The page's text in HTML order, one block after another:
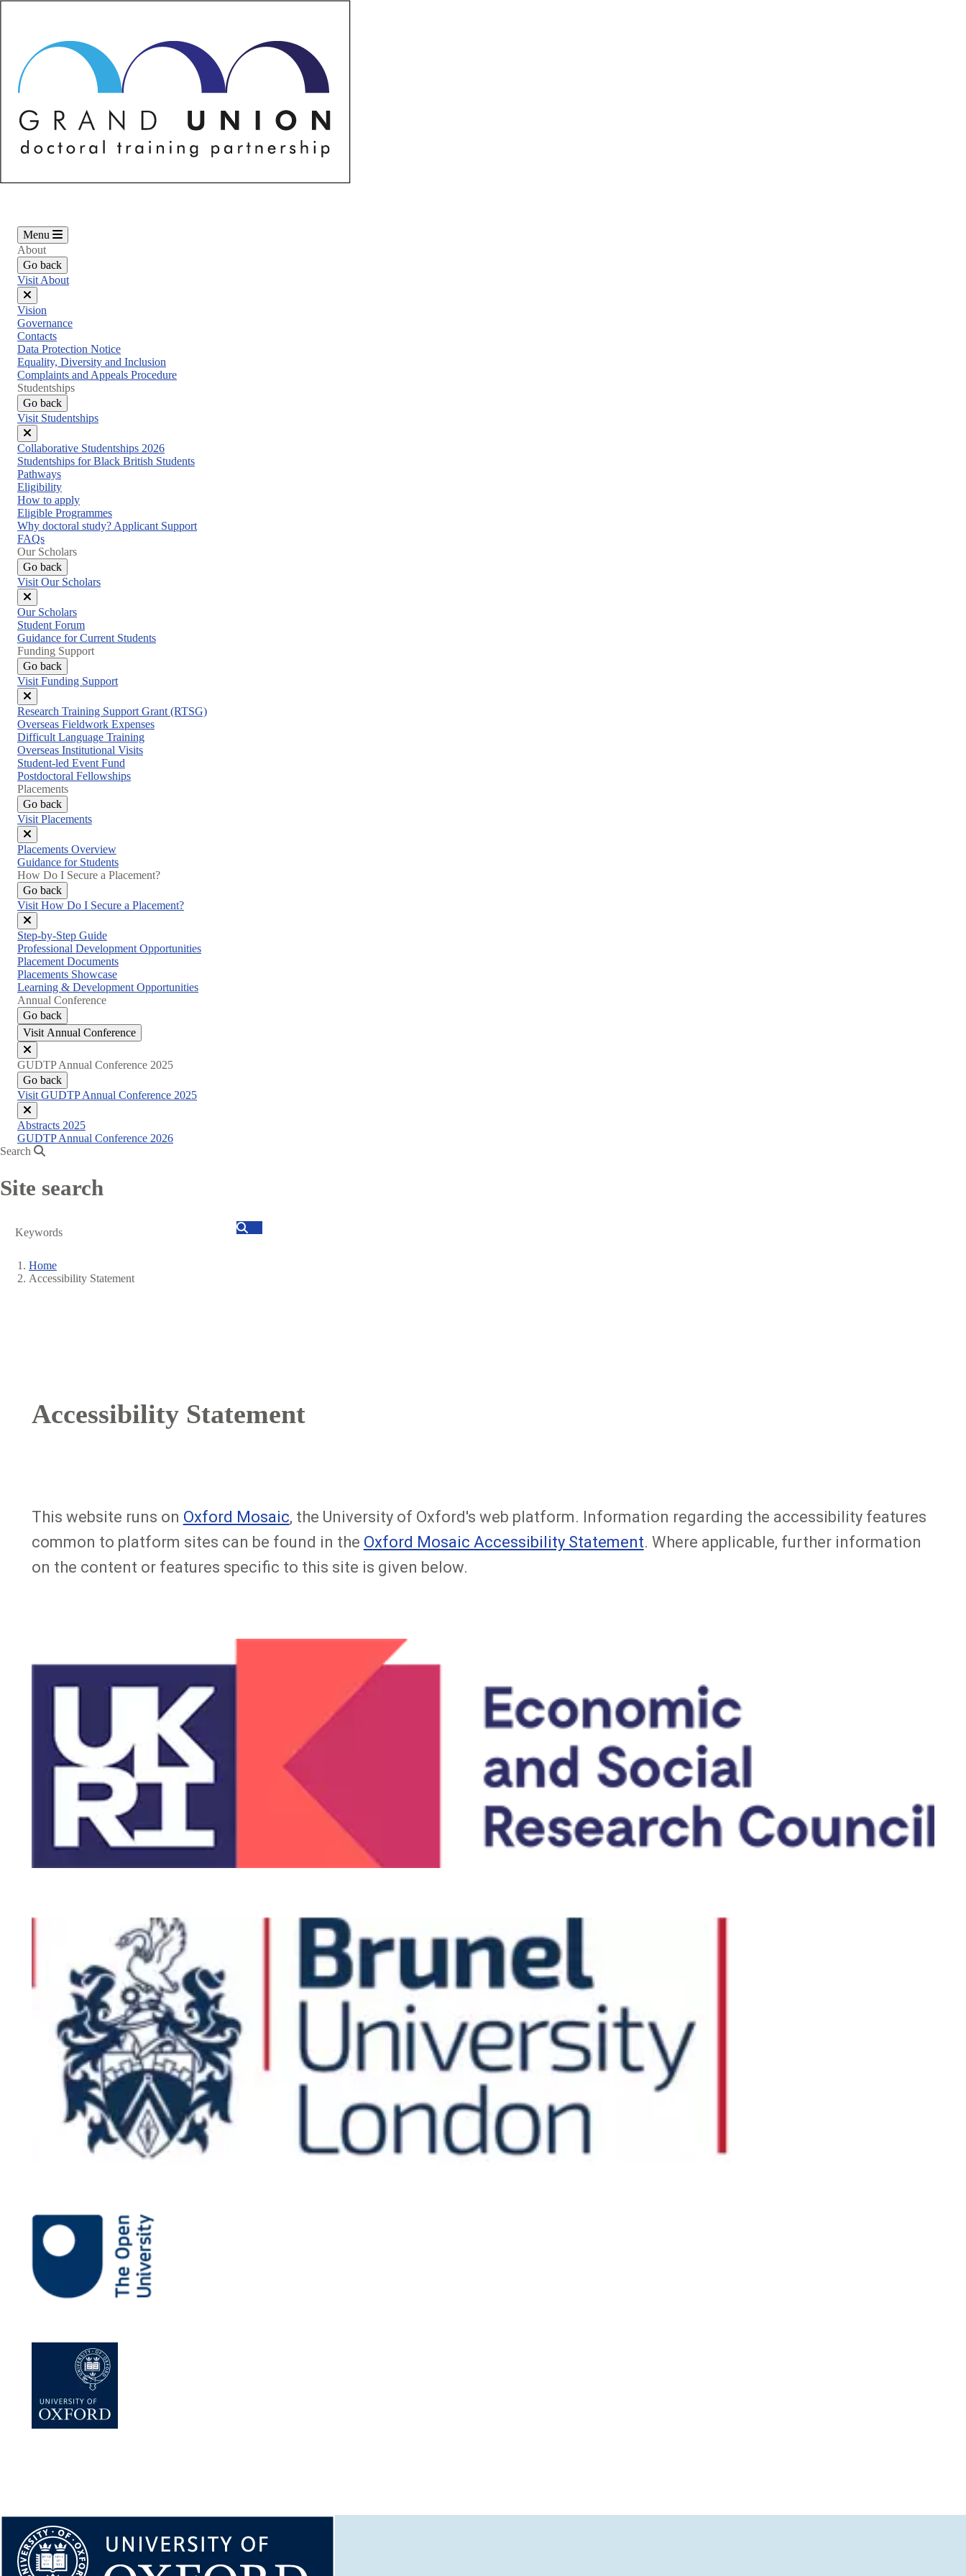
Menu
About
Go back
Visit About
Close
menu
Vision
Governance
Contacts
Data Protection Notice
Equality, Diversity and Inclusion
Complaints and Appeals Procedure
Studentships
Go back
Visit Studentships
Close
menu
Collaborative Studentships 2026
Studentships for Black British Students
Pathways
Eligibility
How to apply
Eligible Programmes
Why doctoral study? Applicant Support
FAQs
Our Scholars
Go back
Visit Our Scholars
Close
menu
Our Scholars
Student Forum
Guidance for Current Students
Funding Support
Go back
Visit Funding Support
Close
menu
Research Training Support Grant (RTSG)
Overseas Fieldwork Expenses
Difficult Language Training
Overseas Institutional Visits
Student-led Event Fund
Postdoctoral Fellowships
Placements
Go back
Visit Placements
Close
menu
Placements Overview
Guidance for Students
How Do I Secure a Placement?
Go back
Visit How Do I Secure a Placement?
Close
menu
Step-by-Step Guide
Professional Development Opportunities
Placement Documents
Placements Showcase
Learning & Development Opportunities
Annual Conference
Go back
Visit Annual Conference
Close
menu
GUDTP Annual Conference 2025
Go back
Visit GUDTP Annual Conference 2025
Close
menu
Abstracts 2025
GUDTP Annual Conference 2026
Search
Site search
Search
Breadcrumb
Home
Accessibility Statement
Accessibility Statement
This website runs on Oxford Mosaic, the University of Oxford's web platform. Information regarding the accessibility features
common to platform sites can be found in the Oxford Mosaic Accessibility Statement. Where applicable, further information
on the content or features specific to this site is given below.